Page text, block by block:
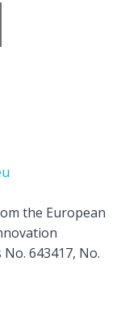
the European
643417, No.